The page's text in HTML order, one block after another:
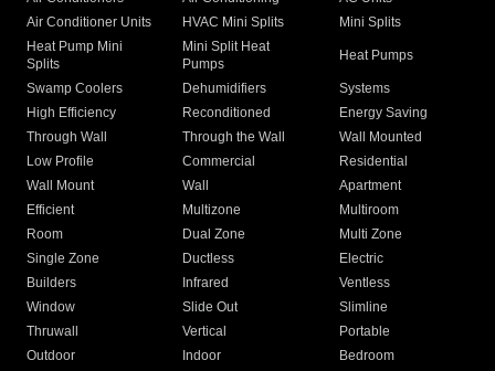
Air Conditioner Units
HVAC Mini Splits
Mini Splits
Heat Pump Mini
Splits
Mini Split Heat
Pumps
Heat Pumps
Swamp Coolers Dehumidifiers
Systems
High Efficiency
Reconditioned
Energy Saving
Through Wall
Through the Wall
Wall Mounted
Low Profile
Commercial
Residential
Wall Mount
Wall
Apartment
Efficient
Multizone
Multiroom
Room
Dual Zone
Multi Zone
Single Zone
Ductless
Electric
Builders
Infrared
Ventless
Window
Slide Out
Slimline
Thruwall
Vertical
Portable
Outdoor
Indoor
Bedroom